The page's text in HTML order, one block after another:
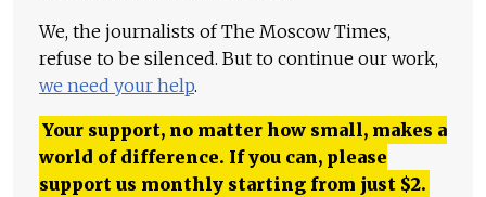
We, the journalists of The Moscow Times,
refuse to be silenced. But to continue our work,
we need your help.
Your support, no matter how small, makes a
world of difference. If you can, please
support us monthly starting from just $2.